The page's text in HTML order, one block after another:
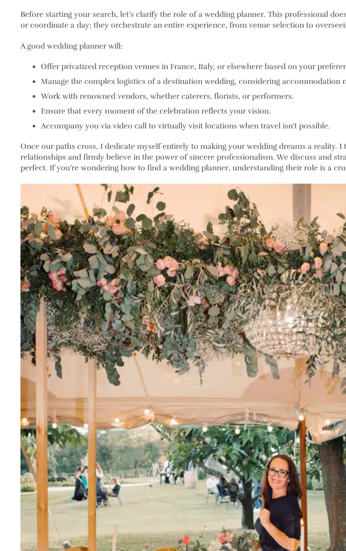
Before starting your search, let’s clarify the role of a wedding planner. This professional
or coordinate a day; they orchestrate an entire experience, from venue selection to
A good wedding planner will:
Offer privatized reception venues in France, Italy, or elsewhere based on your
Manage the complex logistics of a destination wedding, considering accommodation
Work with renowned vendors, whether caterers, florists, or performers.
Ensure that every moment of the celebration reflects your vision.
Accompany you via video call to virtually visit locations when travel isn’t possible.
Once our paths cross, I dedicate myself entirely to making your wedding dreams a reality. I
relationships and firmly believe in the power of sincere professionalism. We discuss and
perfect. If you’re wondering how to find a wedding planner, understanding their role is a